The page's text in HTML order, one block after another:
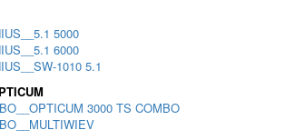
5000
6000
1010 5.1
3000 TS COMBO